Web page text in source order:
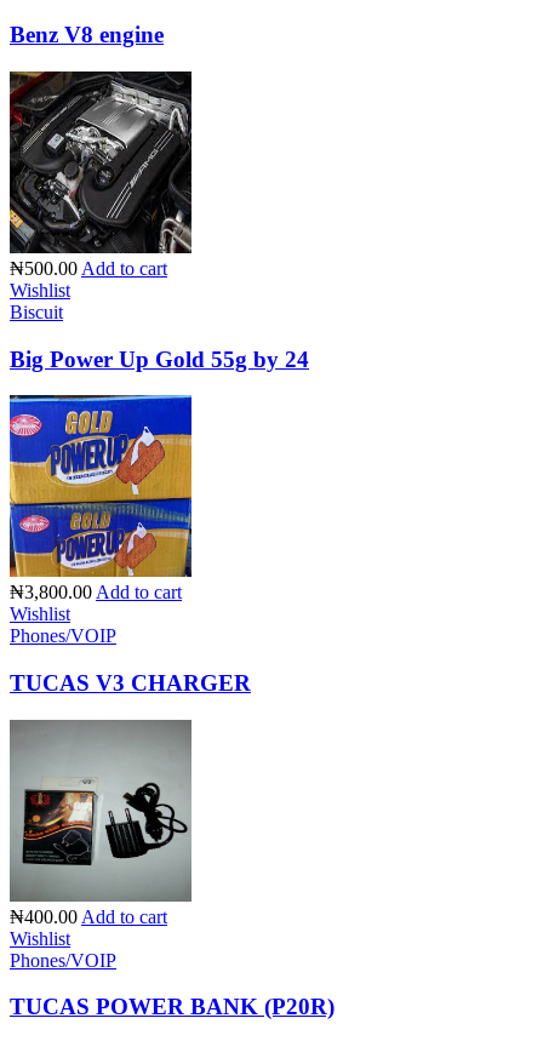
Benz V8 engine
₦500.00 Add to cart
Wishlist
Biscuit
Big Power Up Gold 55g by 24
₦3,800.00 Add to cart
Wishlist
Phones/VOIP
TUCAS V3 CHARGER
₦400.00 Add to cart
Wishlist
Phones/VOIP
TUCAS POWER BANK (P20R)